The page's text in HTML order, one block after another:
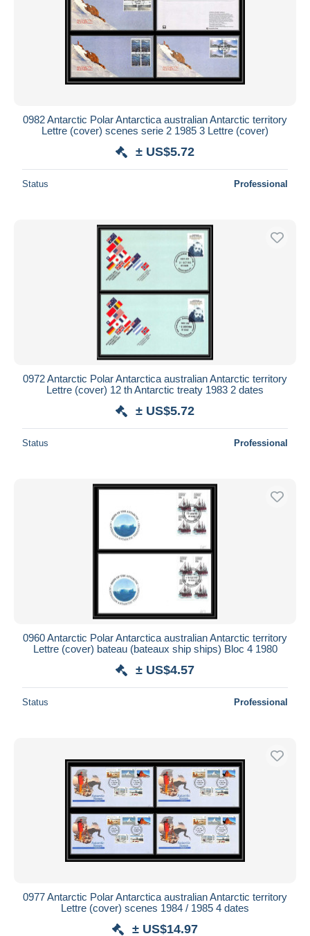
0982 Antarctic Polar Antarctica australian Antarctic territory
Lettre (cover) scenes serie 2 1985 3 Lettre (cover)
± US$5.72
Status Professional
0972 Antarctic Polar Antarctica australian Antarctic territory
Lettre (cover) 12 th Antarctic treaty 1983 2 dates
± US$5.72
Status Professional
0960 Antarctic Polar Antarctica australian Antarctic territory
Lettre (cover) bateau (bateaux ship ships) Bloc 4 1980
± US$4.57
Status Professional
0977 Antarctic Polar Antarctica australian Antarctic territory
Lettre (cover) scenes 1984 / 1985 4 dates
± US$14.97